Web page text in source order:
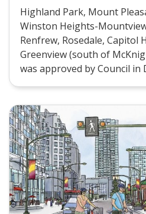
Highland Park, Mount
Winston Heights-
Renfrew, Rosedale, Capitol
Greenview (south of
was approved by Council in